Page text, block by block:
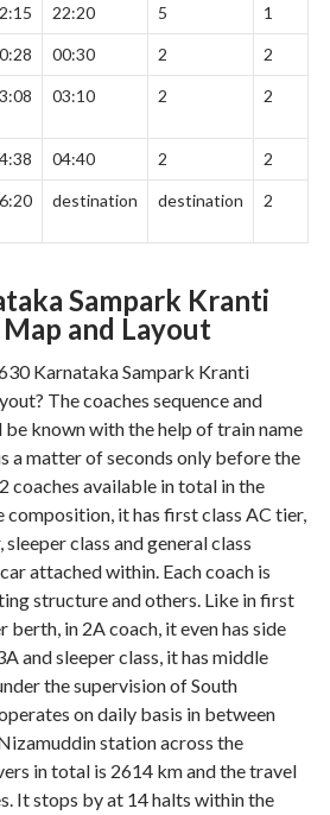
22:20 5 1
00:30 2 2
03:10 2 2
04:40 2 2
destination destination 2
Sampark Kranti
Map and Layout
Karnataka Sampark Kranti
The coaches sequence and
known with the help of train name
a matter of seconds only before the
coaches available in total in the
composition, it has first class AC tier,
class and general class
attached within. Each coach is
structure and others. Like in first
berth, in 2A coach, it even has side
and sleeper class, it has middle
the supervision of South
on daily basis in between
station across the
in total is 2614 km and the travel
It stops by at 14 halts within the